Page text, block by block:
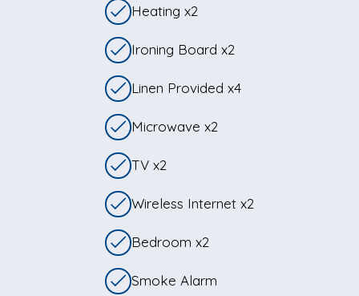
Heating x2
Ironing Board x2
Linen Provided x4
Microwave x2
TV x2
Wireless Internet x2
Bedroom x2
Smoke Alarm